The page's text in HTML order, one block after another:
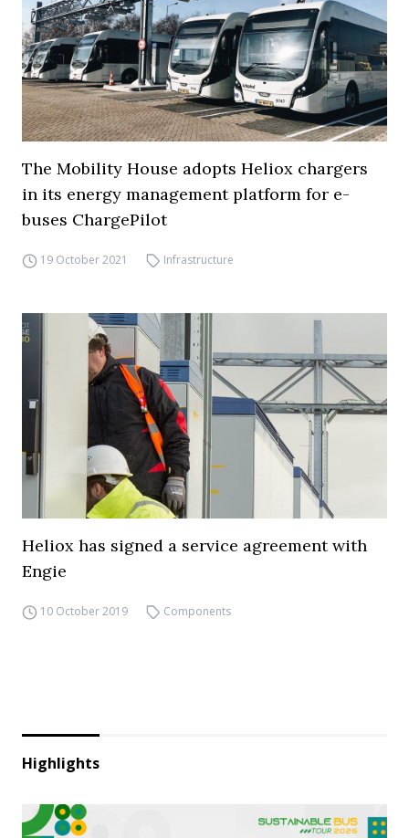
The Mobility House adopts Heliox chargers
in its energy management platform for e-
buses ChargePilot
19 October 2021 Infrastructure
Heliox has signed a service agreement with
Engie
10 October 2019 Components
Highlights